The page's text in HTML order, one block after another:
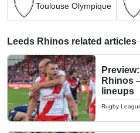
Toulouse Olympique
Leeds Rhinos related articles
Rhinos
lineups
Rugby